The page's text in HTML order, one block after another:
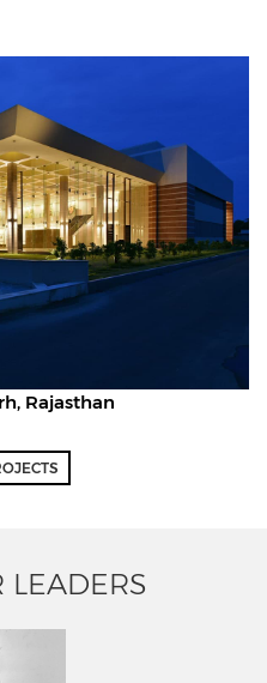
Rajasthan
PROJECTS
LEADERS